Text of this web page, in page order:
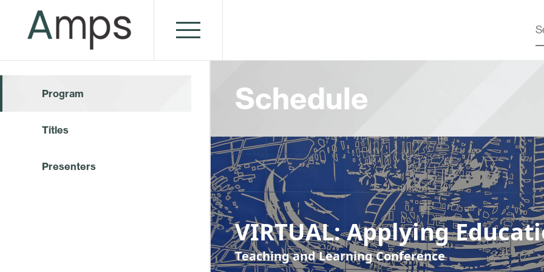
Program
Titles
Presenters
Schedule
VIRTUAL: Applying
Teaching and Learning Conference